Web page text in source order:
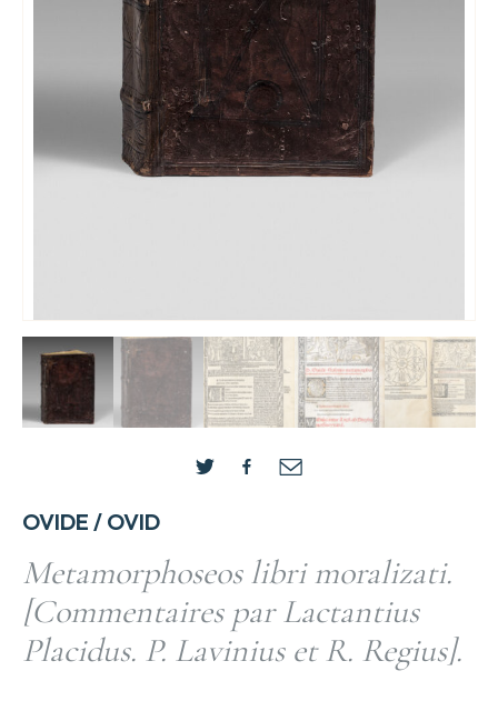
OVIDE / OVID
Metamorphoseos libri moralizati.
[Commentaires par Lactantius
Placidus. P. Lavinius et R. Regius].